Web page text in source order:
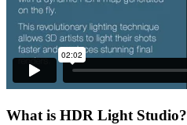
What is HDR Light Studio?